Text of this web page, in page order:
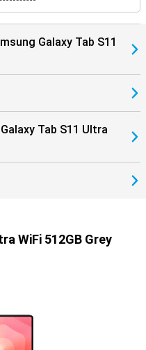
Galaxy Tab S11
Tab S11 Ultra
WiFi 512GB Grey